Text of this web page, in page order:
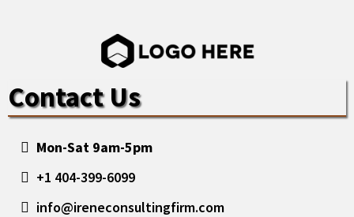
Contact Us
Mon-Sat 9am-5pm
+1 404-399-6099
info@ireneconsultingfirm.com